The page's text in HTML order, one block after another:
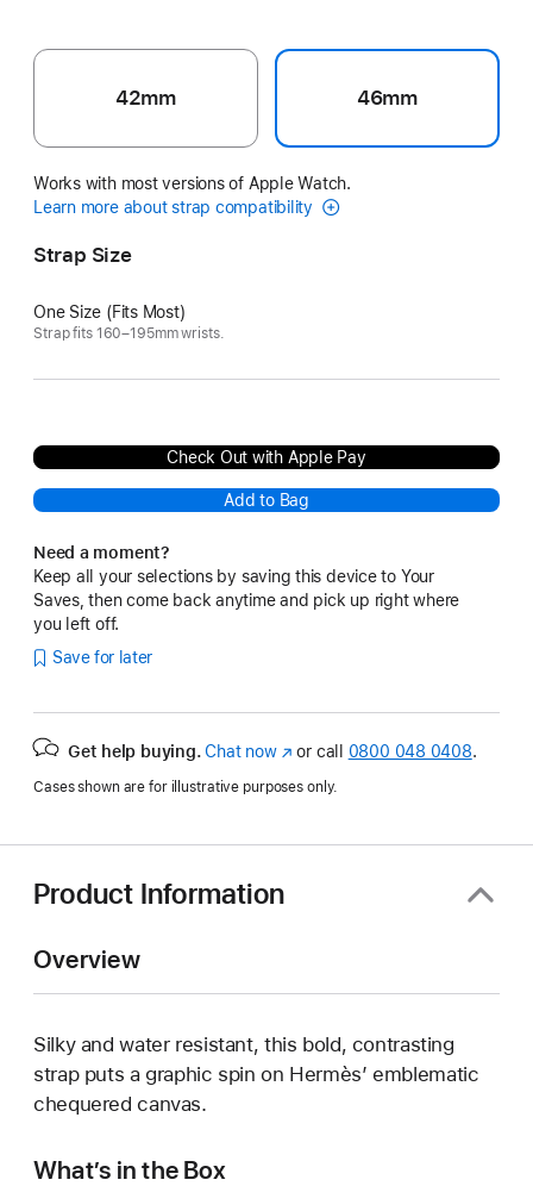
42mm 46mm
Works with most versions of Apple Watch.
Learn more about strap compatibility
Strap Size
One Size (Fits Most)
Strap fits 160–195mm wrists.
Check Out with Apple Pay
Add to Bag
Need a moment?
Keep all your selections by saving this device to Your
Saves, then come back anytime and pick up right where
you left off.
Save for later
Get help buying. Chat now(opens
new
or call 0800 048 0408.
Cases shown are for illustrative purposes only.
Product Information
Overview
Silky and water resistant, this bold, contrasting
strap puts a graphic spin on Hermès’ emblematic
chequered canvas.
What’s in the Box